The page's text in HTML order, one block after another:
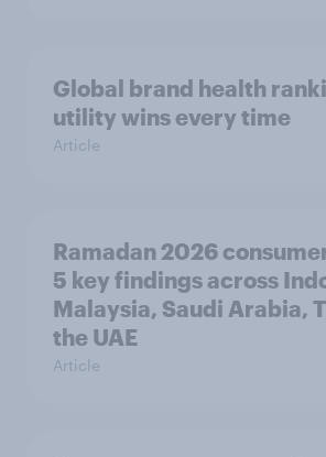
Global brand health
utility wins every time
Article
Ramadan 2026
5 key findings across
Malaysia, Saudi Arabia,
the UAE
Article